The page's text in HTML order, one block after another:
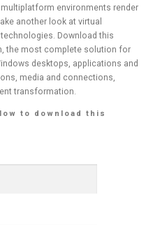
environments render
another look at virtual
Download this
the most complete solution for
desktops, applications and
media and connections,
transformation.
to download this